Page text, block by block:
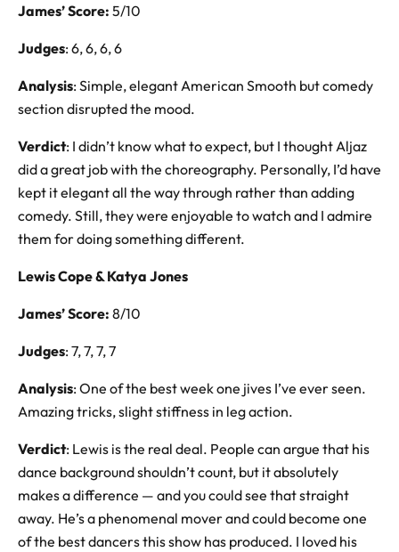
James’ Score: 5/10
Judges: 6, 6, 6, 6
Analysis: Simple, elegant American Smooth but comedy
section disrupted the mood.
Verdict: I didn’t know what to expect, but I thought Aljaz
did a great job with the choreography. Personally, I’d have
kept it elegant all the way through rather than adding
comedy. Still, they were enjoyable to watch and I admire
them for doing something different.
Lewis Cope & Katya Jones
James’ Score: 8/10
Judges: 7, 7, 7, 7
Analysis: One of the best week one jives I’ve ever seen.
Amazing tricks, slight stiffness in leg action.
Verdict: Lewis is the real deal. People can argue that his
dance background shouldn’t count, but it absolutely
makes a difference — and you could see that straight
away. He’s a phenomenal mover and could become one
of the best dancers this show has produced. I loved his